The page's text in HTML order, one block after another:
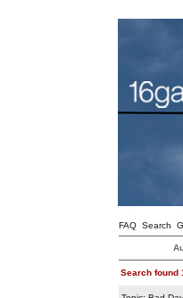
FAQ Search
Search found